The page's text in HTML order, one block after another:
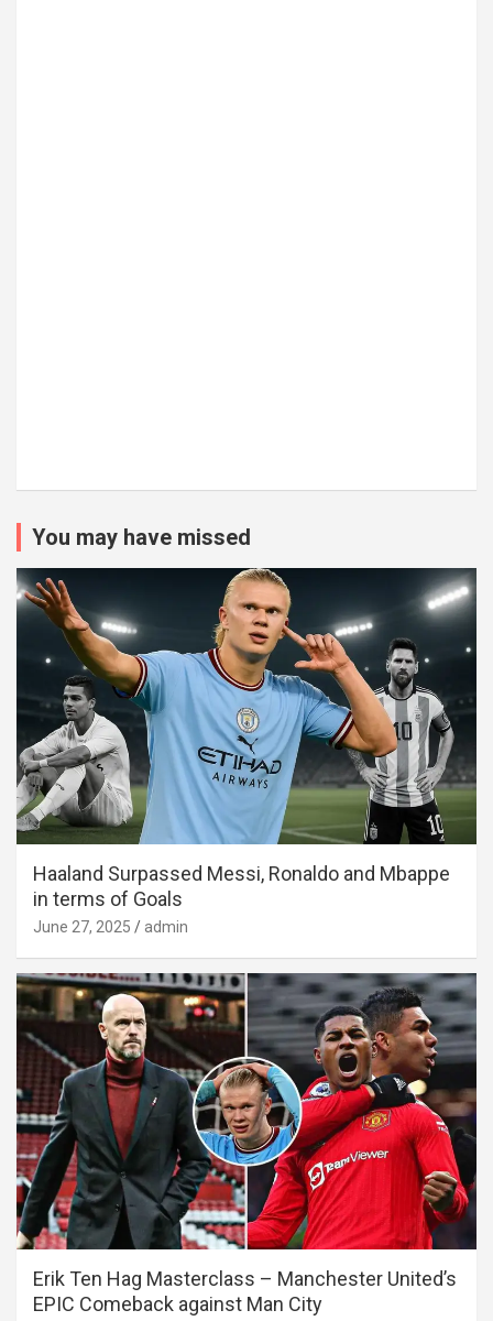
You may have missed
Haaland Surpassed Messi, Ronaldo and Mbappe
in terms of Goals
June 27, 2025 admin
Erik Ten Hag Masterclass – Manchester United’s
EPIC Comeback against Man City